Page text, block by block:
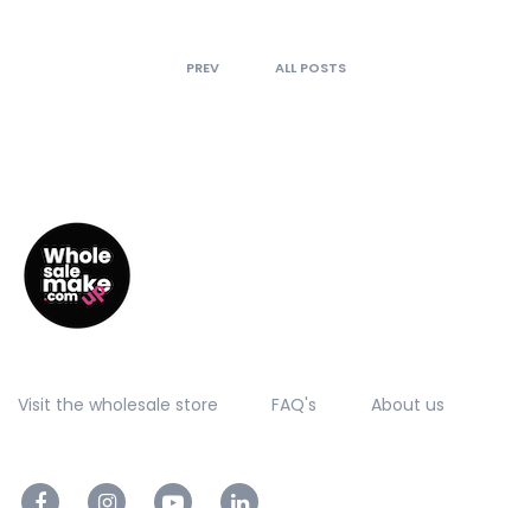
PREV ALL POSTS
Visit the wholesale store FAQ's About us